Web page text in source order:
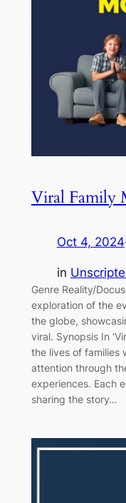
Viral Family
Oct 4, 2024
in
Genre Reality/
exploration of the
the globe,
viral. Synopsis In
the lives of families
attention through
experiences. Each
sharing the story…